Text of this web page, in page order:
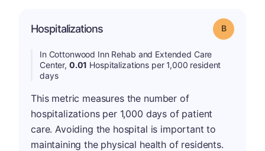
Hospitalizations Grade: B
In Cottonwood Inn Rehab and Extended Care
Center, 0.01 Hospitalizations per 1,000 resident
days
This metric measures the number of
hospitalizations per 1,000 days of patient
care. Avoiding the hospital is important to
maintaining the physical health of residents.